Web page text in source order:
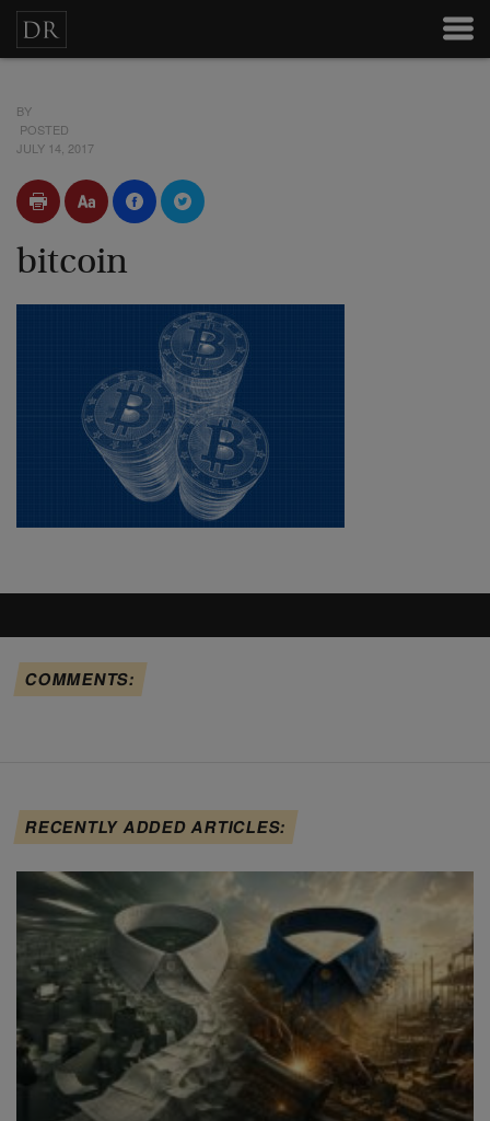
BY
POSTED
JULY 14, 2017
bitcoin
COMMENTS:
RECENTLY ADDED ARTICLES: